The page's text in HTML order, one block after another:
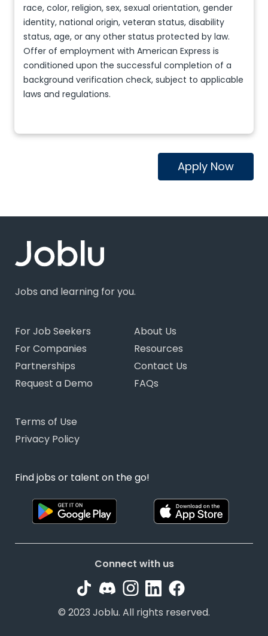
race, color, religion, sex, sexual orientation, gender
identity, national origin, veteran status, disability
status, age, or any other status protected by law.
Offer of employment with American Express is
conditioned upon the successful completion of a
background verification check, subject to applicable
Apply Now
Jobs and learning for you.
For Job Seekers
For Companies
Partnerships
Request a Demo
About Us
Resources
Contact Us
FAQs
Terms of Use
Privacy Policy
Find jobs or talent on the go!
Connect with us
© 2023 Joblu. All rights reserved.